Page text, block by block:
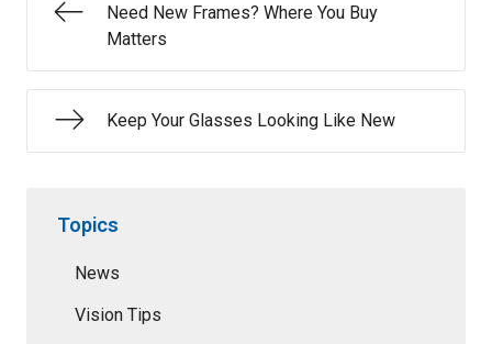
Need New Frames? Where You Buy
Matters
Keep Your Glasses Looking Like New
Topics
News
Vision Tips